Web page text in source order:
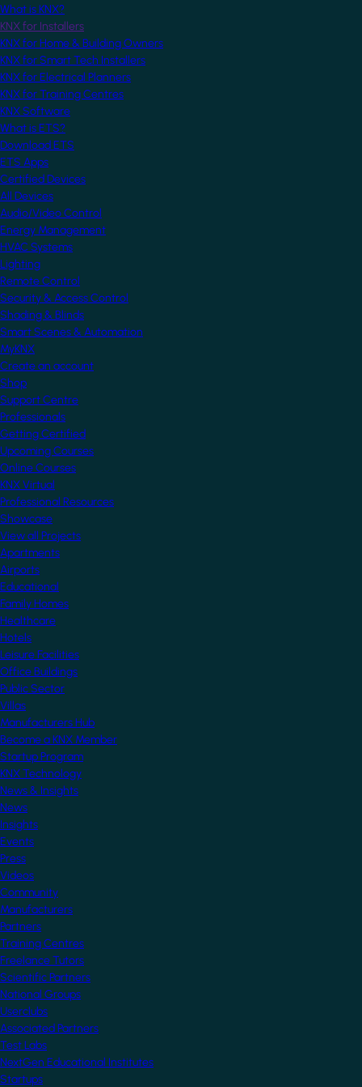
What is KNX?
KNX for Installers
KNX for Home & Building Owners
KNX for Smart Tech Installers
KNX for Electrical Planners
KNX for Training Centres
KNX Software
What is ETS?
Download ETS
ETS Apps
Certified Devices
All Devices
Audio/Video Control
Energy Management
HVAC Systems
Lighting
Remote Control
Security & Access Control
Shading & Blinds
Smart Scenes & Automation
MyKNX
Create an account
Shop
Support Centre
Professionals
Getting Certified
Upcoming Courses
Online Courses
KNX Virtual
Professional Resources
Showcase
View all Projects
Apartments
Airports
Educational
Family Homes
Healthcare
Hotels
Leisure Facilities
Office Buildings
Public Sector
Villas
Manufacturers Hub
Become a KNX Member
Startup Program
KNX Technology
News & Insights
News
Insights
Events
Press
Videos
Community
Manufacturers
Partners
Training Centres
Freelance Tutors
Scientific Partners
National Groups
Userclubs
Associated Partners
Test Labs
NextGen Educational Institutes
Startups